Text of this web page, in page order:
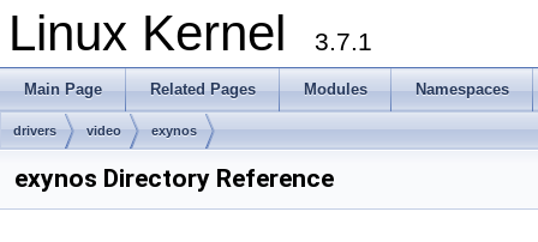
Linux Kernel 3.7.1
Main Page Related Pages Modules Namespaces
drivers video exynos
exynos Directory Reference